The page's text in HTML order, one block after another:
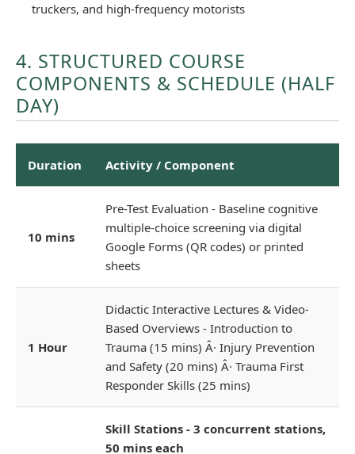
truckers, and high-frequency motorists
4. STRUCTURED COURSE
COMPONENTS & SCHEDULE (HALF
DAY)
Duration Activity / Component
10 mins
Pre-Test Evaluation - Baseline cognitive
multiple-choice screening via digital
Google Forms (QR codes) or printed
sheets
1 Hour
Didactic Interactive Lectures & Video-
Based Overviews - Introduction to
Trauma (15 mins) Â· Injury Prevention
and Safety (20 mins) Â· Trauma First
Responder Skills (25 mins)
Skill Stations - 3 concurrent stations,
50 mins each